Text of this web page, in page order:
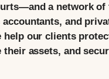
a network of
and
help our clients
their assets, and